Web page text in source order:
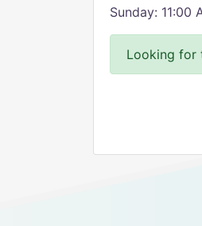
Sunday: 11:00
Looking for